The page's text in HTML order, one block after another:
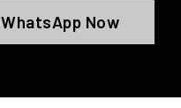
WhatsApp Now